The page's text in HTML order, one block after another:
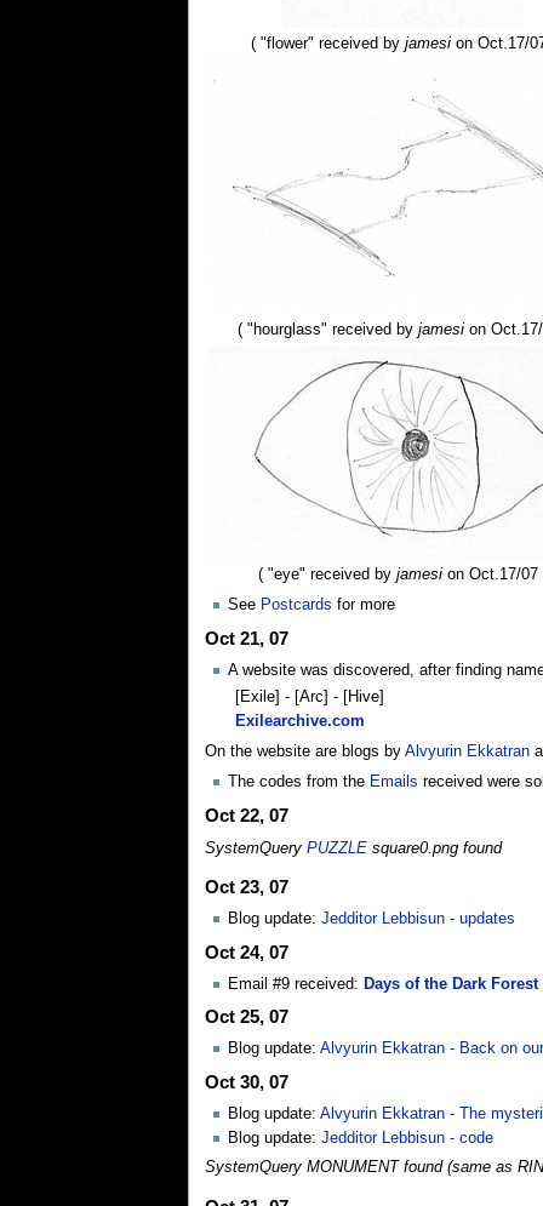
( "flower" received by jamesion Oct.17/
( "hourglass" received by jamesion
( "eye" received byjamesi on Oct.17/07
See Postcards for more
Oct 21, 07
A website was discovered, after finding
[Exile] - [Arc] - [Hive]
Exilearchive.com
On the website are blogs by Alvyurin Ekkatran
The codes from the Emails received were
Oct 22, 07
SystemQuery PUZZLEsquare0.png found
Oct 23, 07
Blog update: Jedditor Lebbisun - updates
Oct 24, 07
Email #9 received: Days of the Dark
Oct 25, 07
Blog update: Alvyurin Ekkatran - Back on
Oct 30, 07
Blog update: Alvyurin Ekkatran - The
Blog update: Jedditor Lebbisun - code
SystemQuery MONUMENT found (same as